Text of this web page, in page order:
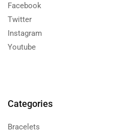
Facebook
Twitter
Instagram
Youtube
Categories
Bracelets